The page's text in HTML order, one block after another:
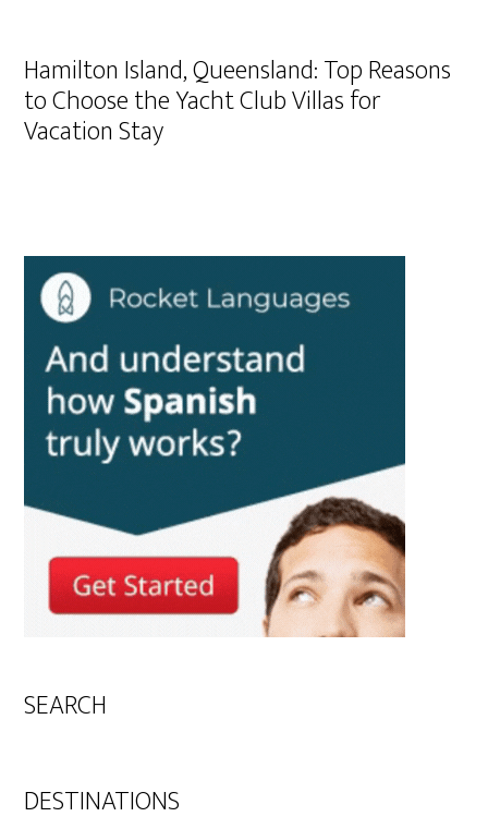
Hamilton Island, Queensland: Top Reasons
to Choose the Yacht Club Villas for
Vacation Stay
SEARCH
DESTINATIONS